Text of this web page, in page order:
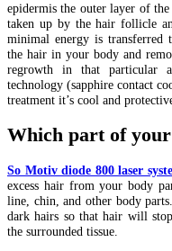
epidermis the outer layer of
taken up by the hair follicle
minimal energy is transferred
the hair in your body and
regrowth in that particular
technology (sapphire contact
treatment it’s cool and
Which part of
So Motiv diode 800 laser
excess hair from your body
line, chin, and other body
dark hairs so that hair will
the surrounded tissue.